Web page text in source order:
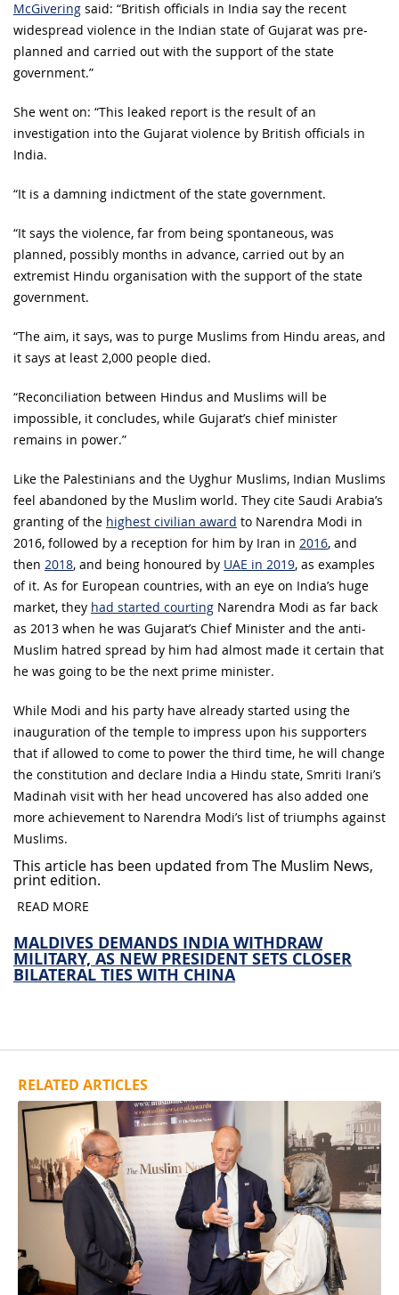
McGivering said: “British officials in India say the recent
widespread violence in the Indian state of Gujarat was pre-
planned and carried out with the support of the state
government.”
She went on: “This leaked report is the result of an
investigation into the Gujarat violence by British officials in
India.
“It is a damning indictment of the state government.
“It says the violence, far from being spontaneous, was
planned, possibly months in advance, carried out by an
extremist Hindu organisation with the support of the state
government.
“The aim, it says, was to purge Muslims from Hindu areas, and
it says at least 2,000 people died.
“Reconciliation between Hindus and Muslims will be
impossible, it concludes, while Gujarat’s chief minister
remains in power.”
Like the Palestinians and the Uyghur Muslims, Indian Muslims
feel abandoned by the Muslim world. They cite Saudi Arabia’s
granting of the highest civilian award to Narendra Modi in
2016, followed by a reception for him by Iran in 2016, and
then 2018, and being honoured by UAE in 2019, as examples
of it. As for European countries, with an eye on India’s huge
market, they had started courting Narendra Modi as far back
as 2013 when he was Gujarat’s Chief Minister and the anti-
Muslim hatred spread by him had almost made it certain that
he was going to be the next prime minister.
While Modi and his party have already started using the
inauguration of the temple to impress upon his supporters
that if allowed to come to power the third time, he will change
the constitution and declare India a Hindu state, Smriti Irani’s
Madinah visit with her head uncovered has also added one
more achievement to Narendra Modi’s list of triumphs against
Muslims.
This article has been updated from The Muslim News,
print edition.
READ MORE
MALDIVES DEMANDS INDIA WITHDRAW
MILITARY, AS NEW PRESIDENT SETS CLOSER
BILATERAL TIES WITH CHINA
RELATED ARTICLES